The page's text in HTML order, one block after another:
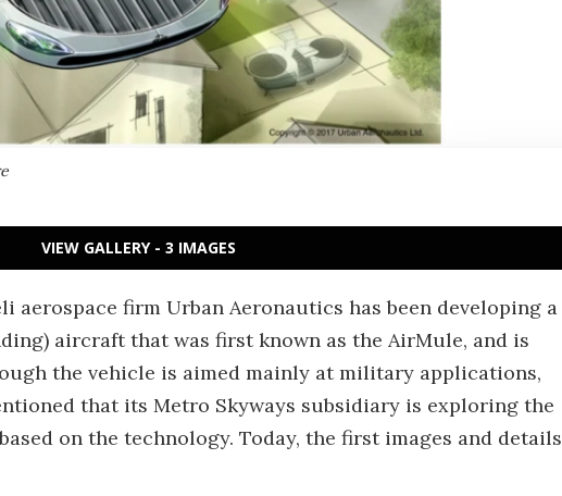
VIEW GALLERY - 3 IMAGES
aerospace firm Urban Aeronautics has been developing a
aircraft that was first known as the AirMule, and is
the vehicle is aimed mainly at military applications,
that its Metro Skyways subsidiary is exploring the
on the technology. Today, the first images and details